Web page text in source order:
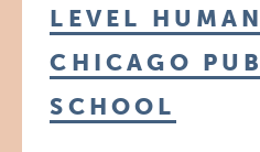
LEVEL
CHICAGO
SCHOOL